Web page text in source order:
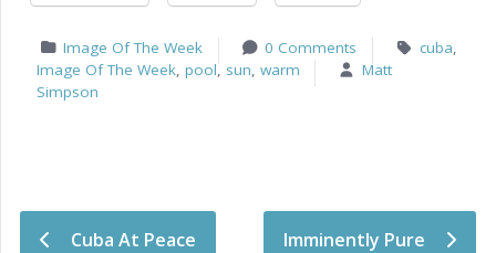
Image Of The Week 0 Comments cuba
Image Of The Week, pool, sun warm
Matt
Simpson
Post navigation
Cuba At Peace Imminently Pure